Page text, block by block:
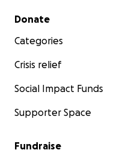
Secondary menu
Donate
Categories
Crisis relief
Social Impact Funds
Supporter Space
Fundraise